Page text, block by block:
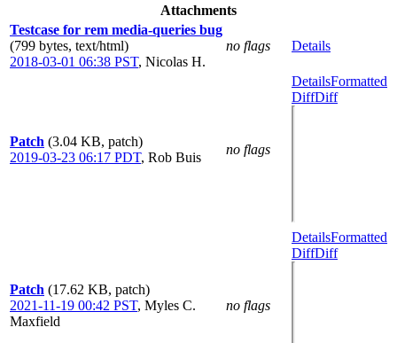
Attachments
Testcase for rem media-queries bug
(799 bytes, text/html)
2018-03-01 06:38 PST, Nicolas H.
no flags Details
Patch (3.04 KB, patch)
2019-03-23 06:17 PDT, Rob Buis
no flags
DetailsFormatted
DiffDiff
Patch (17.62 KB, patch)
2021-11-19 00:42 PST, Myles C.
Maxfield
no flags
DetailsFormatted
DiffDiff